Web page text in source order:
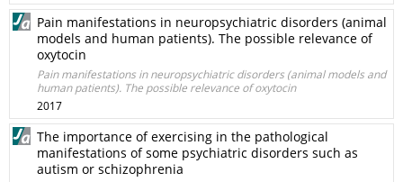
Pain manifestations in neuropsychiatric disorders (animal
models and human patients). The possible relevance of
oxytocin
Pain manifestations in neuropsychiatric disorders (animal models and
human patients). The possible relevance of oxytocin
2017
The importance of exercising in the pathological
manifestations of some psychiatric disorders such as
autism or schizophrenia